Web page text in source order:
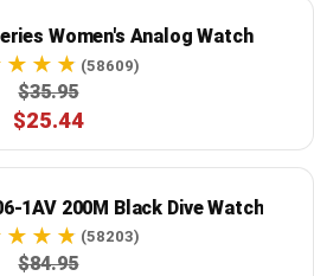
Women's Analog Watch
(58609)
$35.95
$25.44
1AV 200M Black Dive Watch
(58203)
$84.95